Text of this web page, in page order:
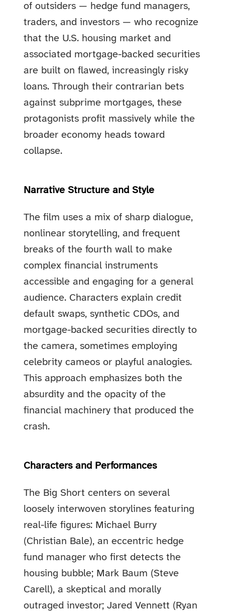
of outsiders — hedge fund managers,
traders, and investors — who recognize
that the U.S. housing market and
associated mortgage-backed securities
are built on flawed, increasingly risky
loans. Through their contrarian bets
against subprime mortgages, these
protagonists profit massively while the
broader economy heads toward
collapse.
Narrative Structure and Style
The film uses a mix of sharp dialogue,
nonlinear storytelling, and frequent
breaks of the fourth wall to make
complex financial instruments
accessible and engaging for a general
audience. Characters explain credit
default swaps, synthetic CDOs, and
mortgage-backed securities directly to
the camera, sometimes employing
celebrity cameos or playful analogies.
This approach emphasizes both the
absurdity and the opacity of the
financial machinery that produced the
crash.
Characters and Performances
The Big Short centers on several
loosely interwoven storylines featuring
real-life figures: Michael Burry
(Christian Bale), an eccentric hedge
fund manager who first detects the
housing bubble; Mark Baum (Steve
Carell), a skeptical and morally
outraged investor; Jared Vennett (Ryan